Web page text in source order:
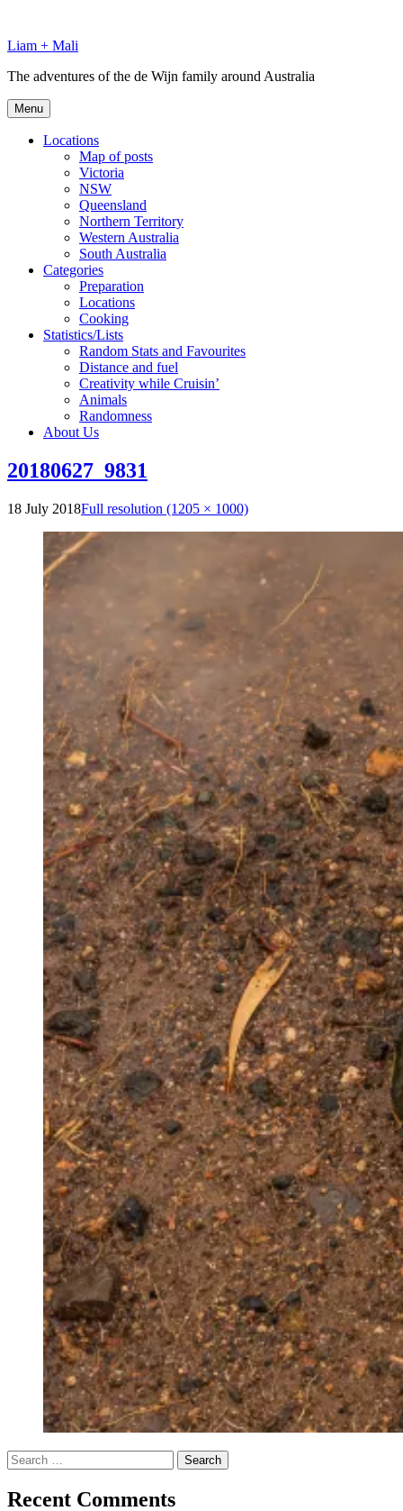
content
Liam + Mali
The adventures of the de Wijn family around Australia
Menu
Locations
Map of posts
Victoria
NSW
Queensland
Northern Territory
Western Australia
South Australia
Categories
Preparation
Locations
Cooking
Statistics/Lists
Random Stats and Favourites
Distance and fuel
Creativity while Cruisin’
Animals
Randomness
About Us
20180627_9831
18 July 2018Full resolution (1205 × 1000)
Search
for:
Recent Comments